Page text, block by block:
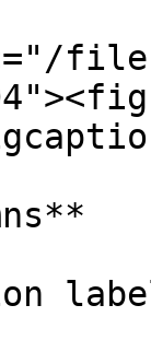
files/